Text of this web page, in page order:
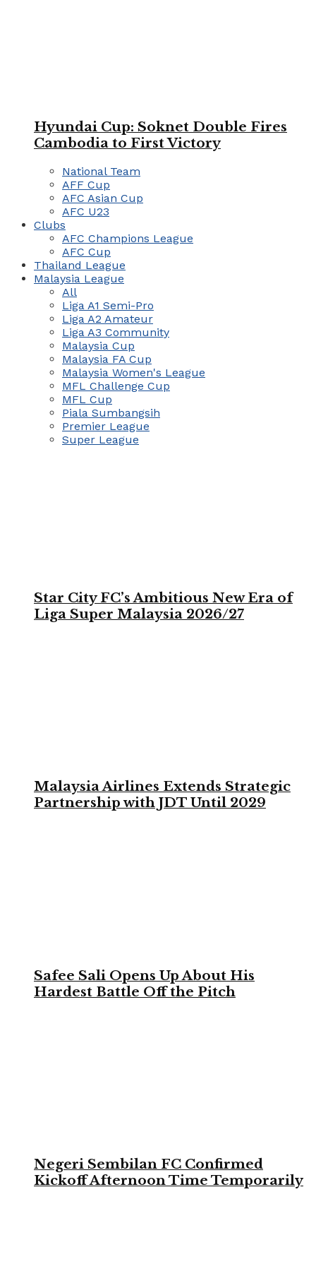
Hyundai Cup: Soknet Double Fires
Cambodia to First Victory
National Team
AFF Cup
AFC Asian Cup
AFC U23
Clubs
AFC Champions League
AFC Cup
Thailand League
Malaysia League
All
Liga A1 Semi-Pro
Liga A2 Amateur
Liga A3 Community
Malaysia Cup
Malaysia FA Cup
Malaysia Women's League
MFL Challenge Cup
MFL Cup
Piala Sumbangsih
Premier League
Super League
Star City FC’s Ambitious New Era of
Liga Super Malaysia 2026/27
Malaysia Airlines Extends Strategic
Partnership with JDT Until 2029
Safee Sali Opens Up About His
Hardest Battle Off the Pitch
Negeri Sembilan FC Confirmed
Kickoff Afternoon Time Temporarily